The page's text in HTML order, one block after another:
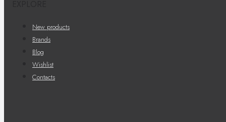
New products
Brands
Blog
Wishlist
Contacts